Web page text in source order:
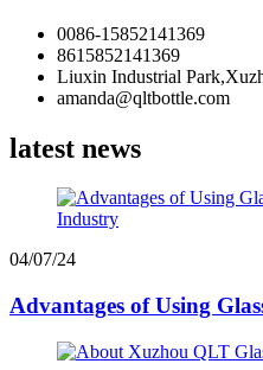
0086-15852141369
8615852141369
Liuxin Industrial
amanda@qltbottle.com
latest news
04/07/24
Advantages of Using